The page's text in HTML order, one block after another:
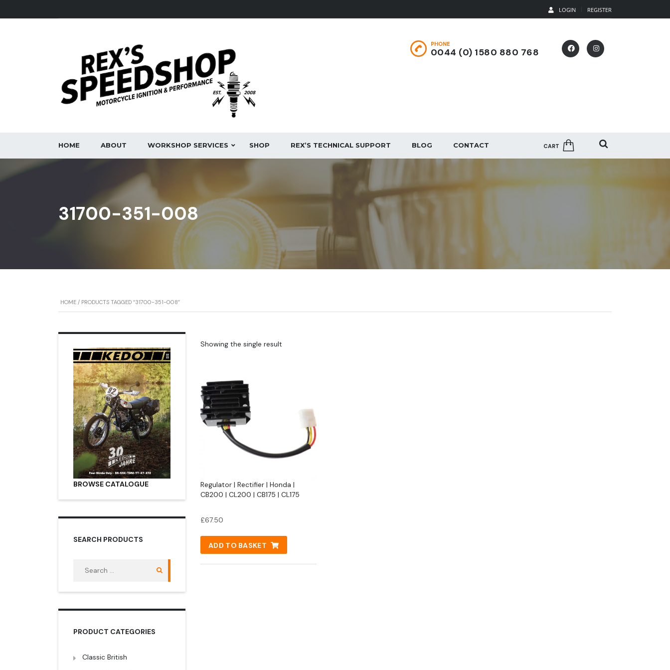
LOGIN REGISTER
PHONE
0044 (0) 1580 880 768
CART
HOME ABOUT WORKSHOP SERVICES SHOP REX’S TECHNICAL SUPPORT BLOG CONTACT
31700-351-008
HOME / PRODUCTS TAGGED “31700-351-008”
Showing the single result
Regulator | Rectifier | Honda |
CB200 | CL200 | CB175 | CL175
£67.50
ADD TO BASKET
BROWSE CATALOGUE
SEARCH PRODUCTS
PRODUCT CATEGORIES
Classic British